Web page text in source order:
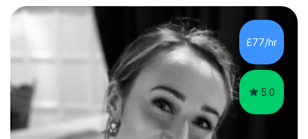
knowledge. My lessons are fun, engaging and relevant
to everyday life as well as being tailored to achieving
and succeeding in exams with content reviews and past
exam questions in every lesson. Independent work and
£77/hr
5.0